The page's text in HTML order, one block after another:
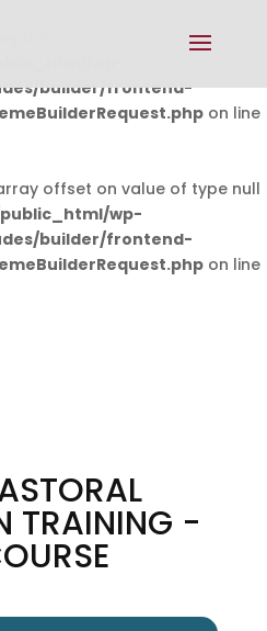
0 in
wp-
builder/frontend-
on line
offset on value of type null
wp-
builder/frontend-
on line
TRAINING -